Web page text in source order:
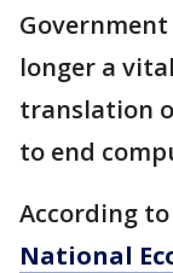
longer a
translation
to end
According
National